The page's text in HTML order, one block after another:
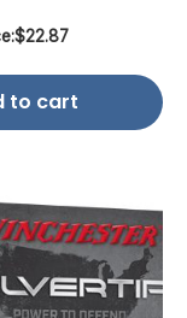
$22.87
to cart